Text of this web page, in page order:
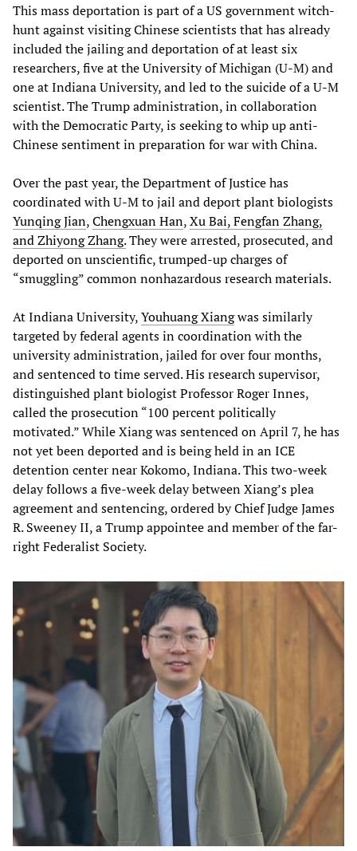
This mass deportation is part of a US government witch-
hunt against visiting Chinese scientists that has already
included the jailing and deportation of at least six
researchers, five at the University of Michigan (U-M) and
one at Indiana University, and led to the suicide of a U-M
scientist. The Trump administration, in collaboration
with the Democratic Party, is seeking to whip up anti-
Chinese sentiment in preparation for war with China.
Over the past year, the Department of Justice has
coordinated with U-M to jail and deport plant biologists
Yunqing Jian,Chengxuan Han,Xu Bai, Fengfan Zhang,
and Zhiyong Zhang.They were arrested, prosecuted, and
deported on unscientific, trumped-up charges of
“smuggling” common nonhazardous research materials.
At Indiana University,Youhuang Xiangwas similarly
targeted by federal agents in coordination with the
university administration, jailed for over four months,
and sentenced to time served. His research supervisor,
distinguished plant biologist Professor Roger Innes,
called the prosecution “100 percent politically
motivated.” While Xiang was sentenced on April 7, he has
not yet been deported and is being held in an ICE
detention center near Kokomo, Indiana. This two-week
delay follows a five-week delay between Xiang’s plea
agreement and sentencing, ordered by Chief Judge James
R. Sweeney II, a Trump appointee and member of the far-
right Federalist Society.